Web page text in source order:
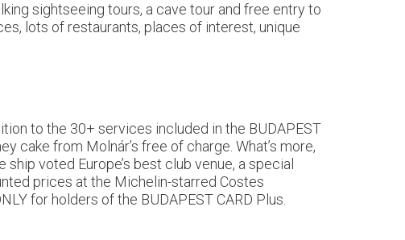
sightseeing tours, a cave tour and free entry to
lots of restaurants, places of interest, unique
to the 30+ services included in the BUDAPEST
cake from Molnár’s free of charge. What’s more,
voted Europe’s best club venue, a special
prices at the Michelin-starred Costes
for holders of the BUDAPEST CARD Plus.